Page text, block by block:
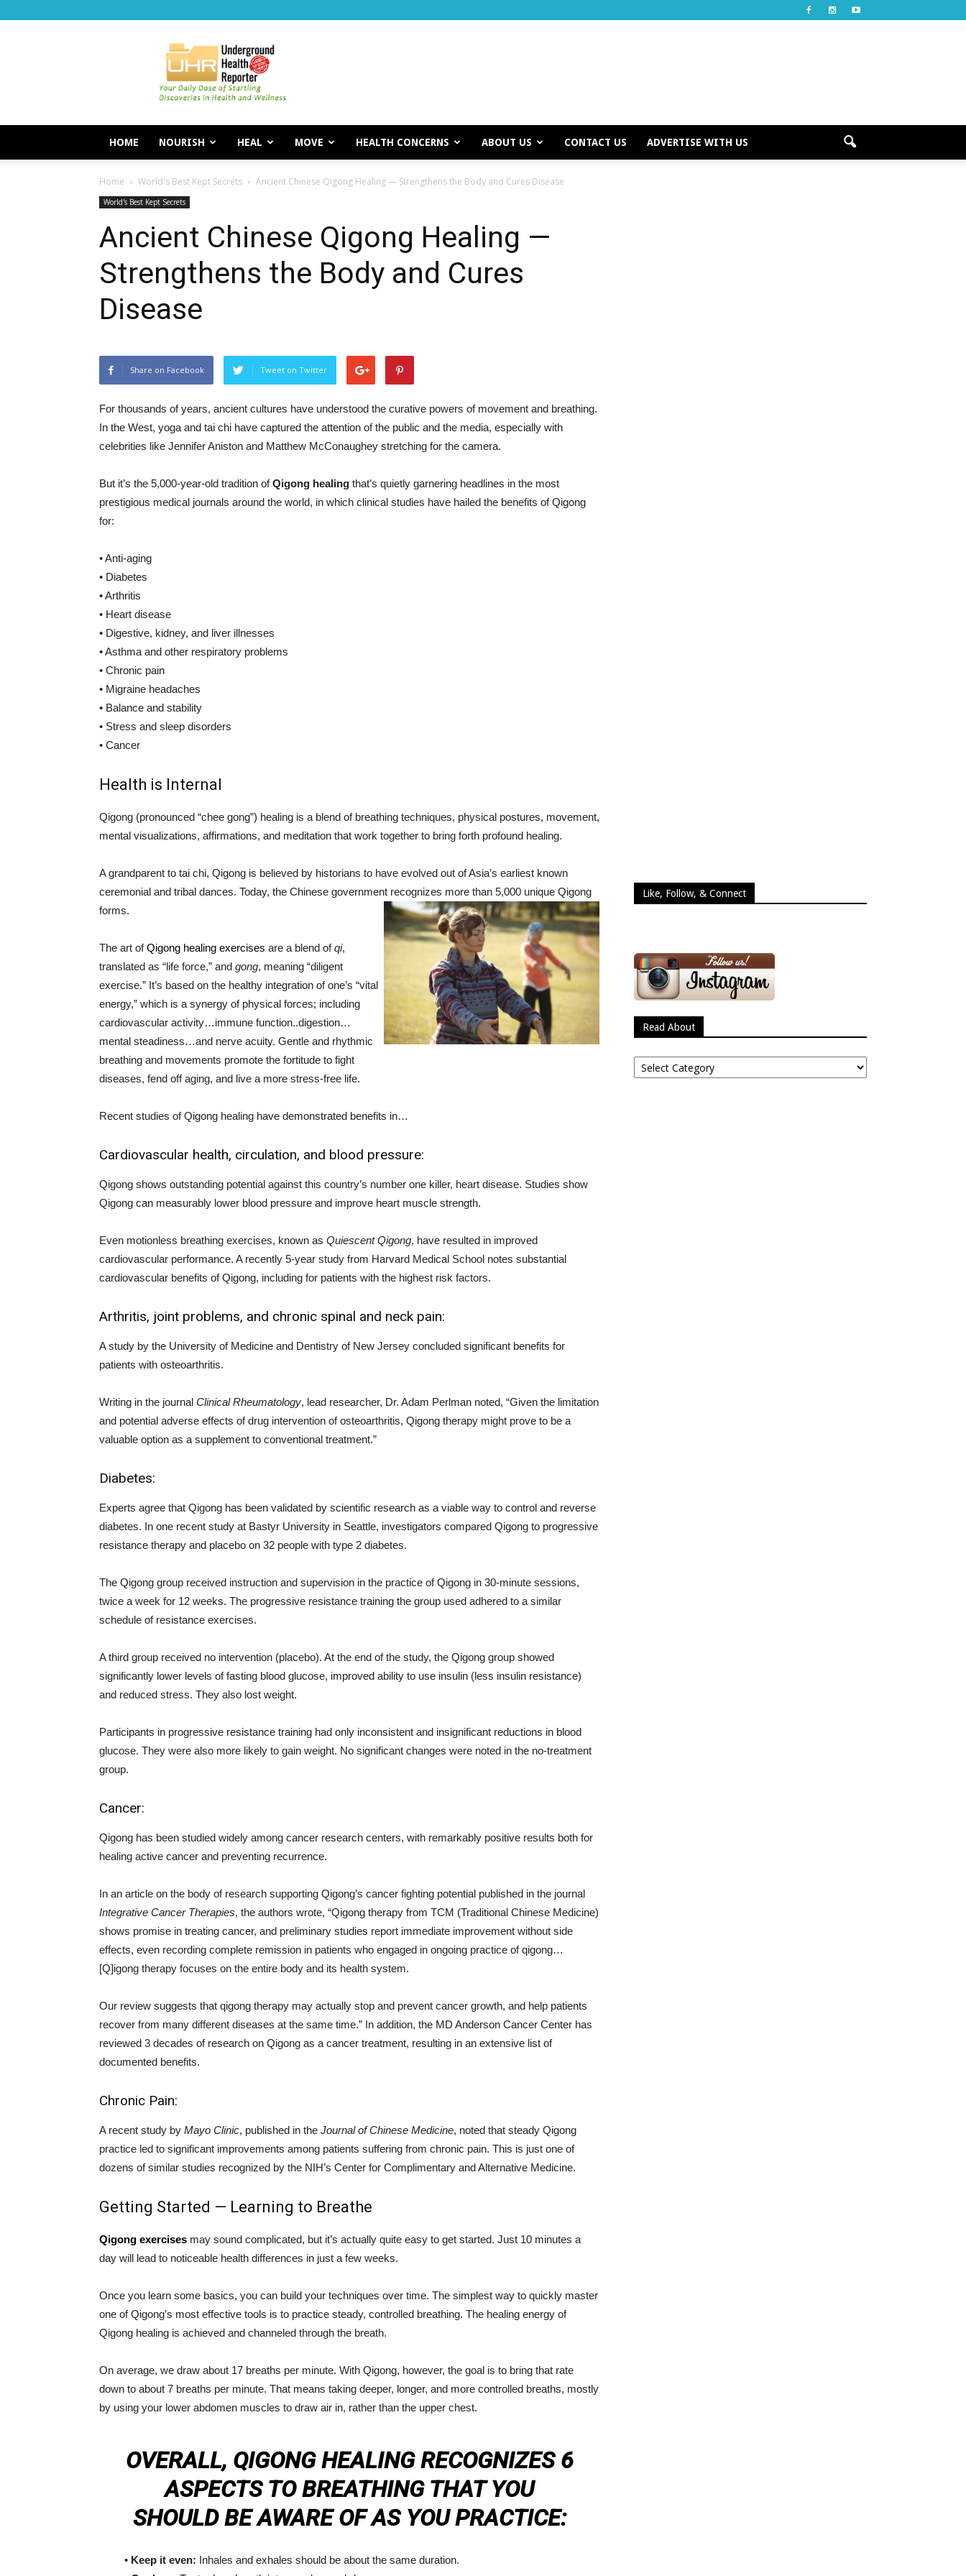
Underground
Reporter
HOME NOURISH HEAL MOVE HEALTH CONCERNS ABOUT US CONTACT US ADVERTISE WITH US
Home World's Best Kept Secrets Ancient Chinese Qigong Healing — Strengthens the Body and Cures Disease
World's Best Kept Secrets
Ancient Chinese Qigong Healing —
Strengthens the Body and Cures
Disease
Share on Facebook Tweet on Twitter
For thousands of years, ancient cultures have understood the curative powers of movement and breathing.
In the West, yoga and tai chi have captured the attention of the public and the media, especially with
celebrities like Jennifer Aniston and Matthew McConaughey stretching for the camera.
But it’s the 5,000-year-old tradition ofQigong healing that’s quietly garnering headlines in the most
prestigious medical journals around the world, in which clinical studies have hailed the benefits of Qigong
for:
• Anti-aging
• Diabetes
• Arthritis
• Heart disease
• Digestive, kidney, and liver illnesses
• Asthma and other respiratory problems
• Chronic pain
• Migraine headaches
• Balance and stability
• Stress and sleep disorders
• Cancer
Health is Internal
Qigong (pronounced “chee gong”) healing is a blend of breathing techniques, physical postures, movement,
mental visualizations, affirmations, and meditation that work together to bring forth profound healing.
A grandparent to tai chi, Qigong is believed by historians to have evolved out of Asia’s earliest known
ceremonial and tribal dances. Today, the Chinese government recognizes more than 5,000 unique Qigong
forms.
The art ofQigong healing exercises are a blend ofqi,
translated as “life force,” and gong, meaning “diligent
exercise.” It’s based on the healthy integration of one’s “vital
energy,” which is a synergy of physical forces; including
cardiovascular activity…immune function..digestion…
mental steadiness…and nerve acuity. Gentle and rhythmic
breathing and movements promote the fortitude to fight
diseases, fend off aging, and live a more stress-free life.
Recent studies of Qigong healing have demonstrated benefits in…
Cardiovascular health, circulation, and blood pressure:
Qigong shows outstanding potential against this country’s number one killer, heart disease. Studies show
Qigong can measurably lower blood pressure and improve heart muscle strength.
Even motionless breathing exercises, known as Quiescent Qigong, have resulted in improved
cardiovascular performance. A recently 5-year study from Harvard Medical School notes substantial
cardiovascular benefits of Qigong, including for patients with the highest risk factors.
Arthritis, joint problems, and chronic spinal and neck pain:
A study by the University of Medicine and Dentistry of New Jersey concluded significant benefits for
patients with osteoarthritis.
Writing in the journal Clinical Rheumatology, lead researcher, Dr. Adam Perlman noted, “Given the limitation
and potential adverse effects of drug intervention of osteoarthritis, Qigong therapy might prove to be a
valuable option as a supplement to conventional treatment.”
Diabetes:
Experts agree that Qigong has been validated by scientific research as a viable way to control and reverse
diabetes. In one recent study at Bastyr University in Seattle, investigators compared Qigong to progressive
resistance therapy and placebo on 32 people with type 2 diabetes.
The Qigong group received instruction and supervision in the practice of Qigong in 30-minute sessions,
twice a week for 12 weeks. The progressive resistance training the group used adhered to a similar
schedule of resistance exercises.
A third group received no intervention (placebo). At the end of the study, the Qigong group showed
significantly lower levels of fasting blood glucose, improved ability to use insulin (less insulin resistance)
and reduced stress. They also lost weight.
Participants in progressive resistance training had only inconsistent and insignificant reductions in blood
glucose. They were also more likely to gain weight. No significant changes were noted in the no-treatment
group.
Cancer:
Qigong has been studied widely among cancer research centers, with remarkably positive results both for
healing active cancer and preventing recurrence.
In an article on the body of research supporting Qigong’s cancer fighting potential published in the journal
Integrative Cancer Therapies, the authors wrote, “Qigong therapy from TCM (Traditional Chinese Medicine)
shows promise in treating cancer, and preliminary studies report immediate improvement without side
effects, even recording complete remission in patients who engaged in ongoing practice of qigong…
[Q]igong therapy focuses on the entire body and its health system.
Our review suggests that qigong therapy may actually stop and prevent cancer growth, and help patients
recover from many different diseases at the same time.” In addition, the MD Anderson Cancer Center has
reviewed 3 decades of research on Qigong as a cancer treatment, resulting in an extensive list of
documented benefits.
Chronic Pain:
A recent study by Mayo Clinic, published in the Journal of Chinese Medicine, noted that steady Qigong
practice led to significant improvements among patients suffering from chronic pain. This is just one of
dozens of similar studies recognized by the NIH’s Center for Complimentary and Alternative Medicine.
Getting Started — Learning to Breathe
Qigong exercises may sound complicated, but it’s actually quite easy to get started. Just 10 minutes a
day will lead to noticeable health differences in just a few weeks.
Once you learn some basics, you can build your techniques over time. The simplest way to quickly master
one of Qigong’s most effective tools is to practice steady, controlled breathing. The healing energy of
Qigong healing is achieved and channeled through the breath.
On average, we draw about 17 breaths per minute. With Qigong, however, the goal is to bring that rate
down to about 7 breaths per minute. That means taking deeper, longer, and more controlled breaths, mostly
by using your lower abdomen muscles to draw air in, rather than the upper chest.
OVERALL, QIGONG HEALING RECOGNIZES 6
ASPECTS TO BREATHING THAT YOU
SHOULD BE AWARE OF AS YOU PRACTICE:
• Keep it even: Inhales and exhales should be about the same duration.
Like, Follow, & Connect
Read About
Read
About